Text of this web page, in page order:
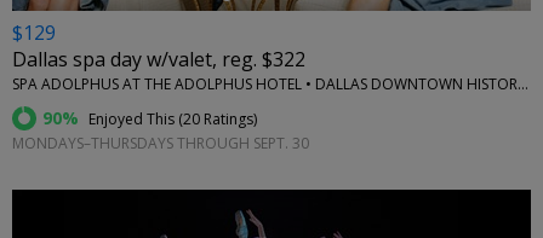
$129
Dallas spa day w/valet, reg. $322
SPA ADOLPHUS AT THE ADOLPHUS HOTEL • DALLAS DOWNTOWN HISTORIC DISTRICT
90% Enjoyed This (20 Ratings)
MONDAYS–THURSDAYS THROUGH SEPT. 30